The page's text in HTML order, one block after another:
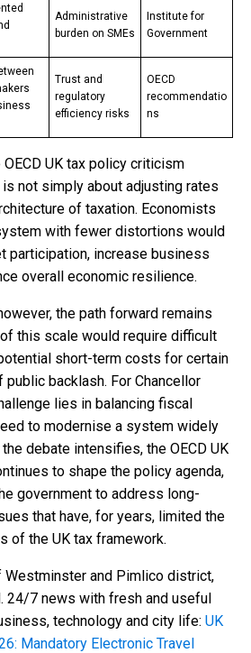
Administrative
burden on SMEs
Institute for
Government
Trust and
regulatory
efficiency risks
OECD
recommendatio
ns
UK tax policy criticism
not simply about adjusting rates
of taxation. Economists
with fewer distortions would
participation, increase business
overall economic resilience.
the path forward remains
this scale would require difficult
short-term costs for certain
backlash. For Chancellor
lies in balancing fiscal
to modernise a system widely
debate intensifies, the OECD UK
to shape the policy agenda,
government to address long-
that have, for years, limited the
of the UK tax framework.
Westminster and Pimlico district,
24/7 news with fresh and useful
technology and city life: UK
Mandatory Electronic Travel